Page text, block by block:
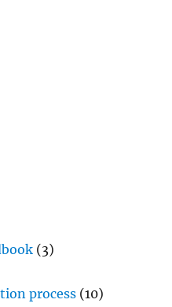
(3)
process (10)